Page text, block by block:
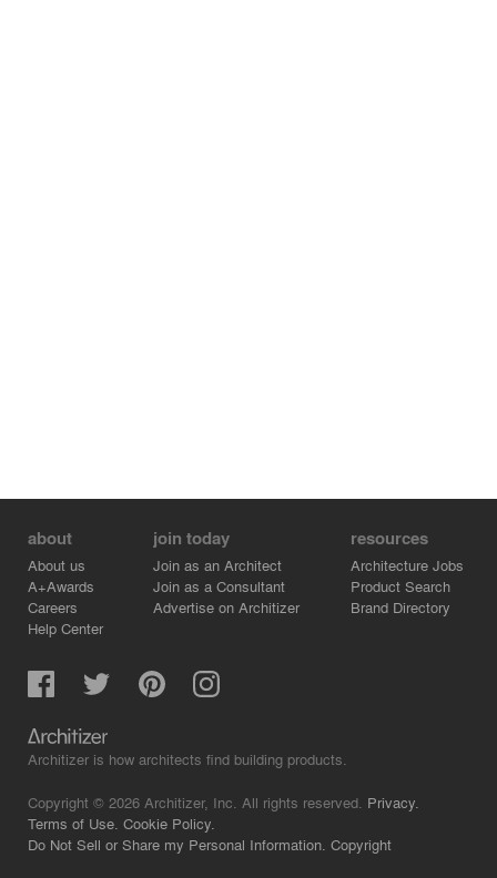
about
About us
A+Awards
Careers
Help Center
join today
Join as an Architect
Join as a Consultant
Advertise on Architizer
resources
Architecture Jobs
Product Search
Brand Directory
Architizer is how architects find building products.
Copyright © 2026 Architizer, Inc. All rights reserved. Privacy.
Terms of Use. Cookie Policy.
Do Not Sell or Share my Personal Information. Copyright